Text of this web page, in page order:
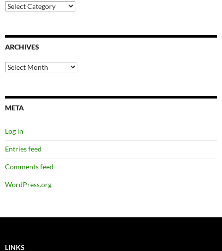
Categories
ARCHIVES
Archives
META
Log in
Entries feed
Comments feed
WordPress.org
LINKS